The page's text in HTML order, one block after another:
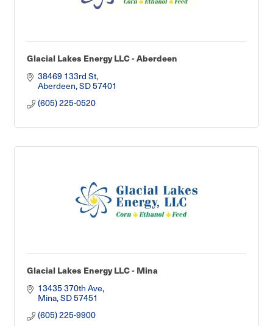
Glacial Lakes Energy LLC - Aberdeen
38469 133rd St
Aberdeen SD57401
(605) 225-0520
Glacial Lakes Energy LLC - Mina
13435 370th Ave
Mina SD57451
(605) 225-9900